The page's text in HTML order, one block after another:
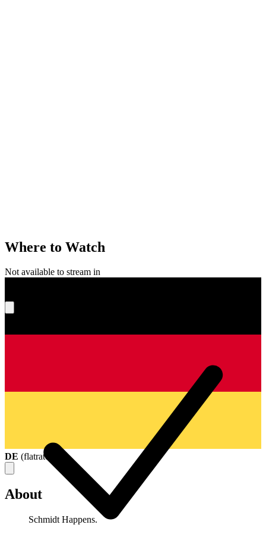
Where to Watch
Not available to stream in
DE (flatrate
About
Schmidt Happens.